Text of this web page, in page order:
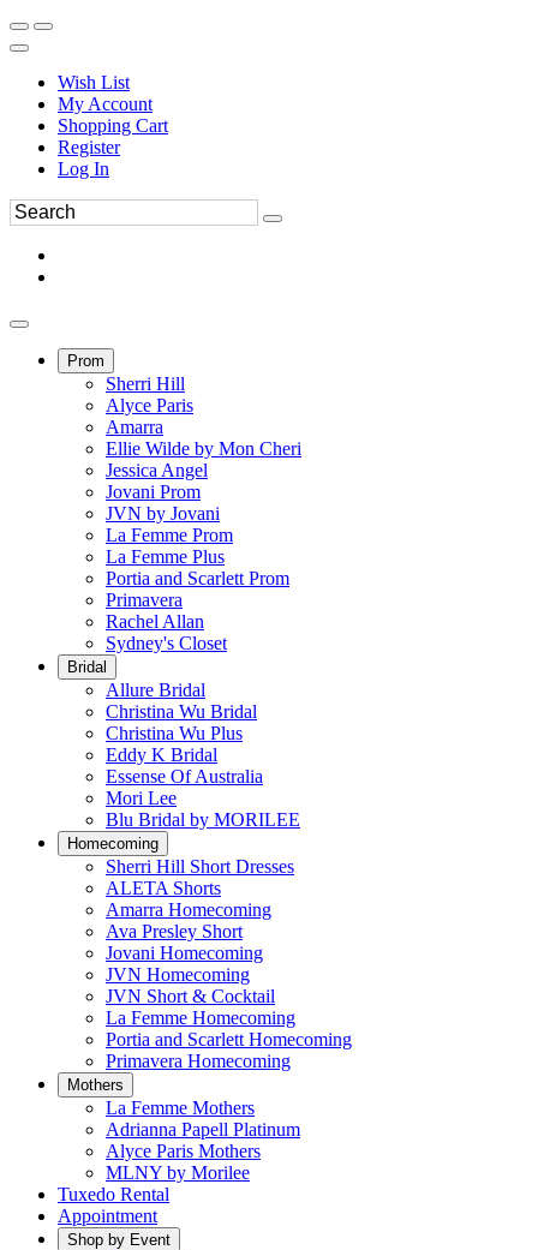
Wish List
My Account
Shopping Cart
Register
Log In
Prom
Sherri Hill
Alyce Paris
Amarra
Ellie Wilde by Mon Cheri
Jessica Angel
Jovani Prom
JVN by Jovani
La Femme Prom
La Femme Plus
Portia and Scarlett Prom
Primavera
Rachel Allan
Sydney's Closet
Bridal
Allure Bridal
Christina Wu Bridal
Christina Wu Plus
Eddy K Bridal
Essense Of Australia
Mori Lee
Blu Bridal by MORILEE
Homecoming
Sherri Hill Short Dresses
ALETA Shorts
Amarra Homecoming
Ava Presley Short
Jovani Homecoming
JVN Homecoming
JVN Short & Cocktail
La Femme Homecoming
Portia and Scarlett Homecoming
Primavera Homecoming
Mothers
La Femme Mothers
Adrianna Papell Platinum
Alyce Paris Mothers
MLNY by Morilee
Tuxedo Rental
Appointment
Shop by Event